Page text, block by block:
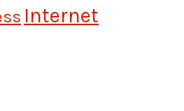
Internet